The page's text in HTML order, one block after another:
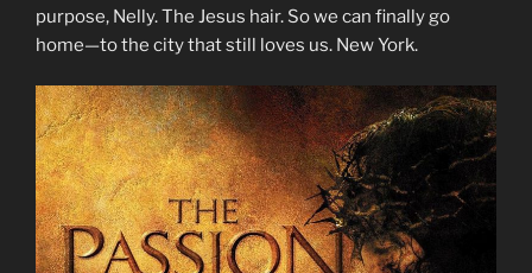
purpose, Nelly. The Jesus hair. So we can finally go
home—to the city that still loves us. New York.